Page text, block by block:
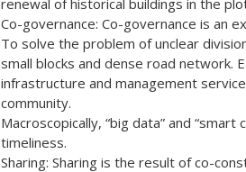
renewal of historical buildings in the
Co-governance: Co-governance is an
To solve the problem of unclear
small blocks and dense road network.
infrastructure and management
community.
Macroscopically, “big data” and
timeliness.
Sharing: Sharing is the result of co-